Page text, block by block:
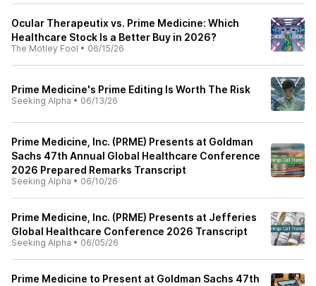
Ocular Therapeutix vs. Prime Medicine: Which
Healthcare Stock Is a Better Buy in 2026?
The Motley Fool • 06/15/26
Prime Medicine's Prime Editing Is Worth The Risk
Seeking Alpha • 06/13/26
Prime Medicine, Inc. (PRME) Presents at Goldman
Sachs 47th Annual Global Healthcare Conference
2026 Prepared Remarks Transcript
Seeking Alpha • 06/10/26
Prime Medicine, Inc. (PRME) Presents at Jefferies
Global Healthcare Conference 2026 Transcript
Seeking Alpha • 06/05/26
Prime Medicine to Present at Goldman Sachs 47th